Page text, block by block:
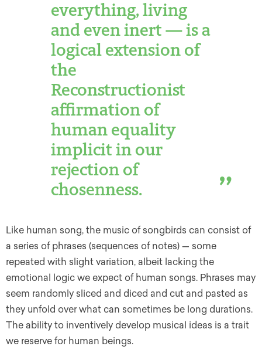
everything, living
and even inert — is a
logical extension of
the
Reconstructionist
affirmation of
human equality
implicit in our
rejection of
chosenness.
Like human song, the music of songbirds can consist of
a series of phrases (sequences of notes) — some
repeated with slight variation, albeit lacking the
emotional logic we expect of human songs. Phrases may
seem randomly sliced and diced and cut and pasted as
they unfold over what can sometimes be long durations.
The ability to inventively develop musical ideas is a trait
we reserve for human beings.